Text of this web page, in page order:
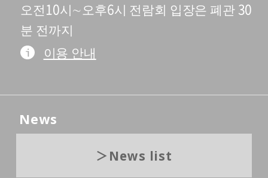
오전10시∼오후6시 전람회 입장은 폐관 30
분 전까지
이용 안내
News
News list